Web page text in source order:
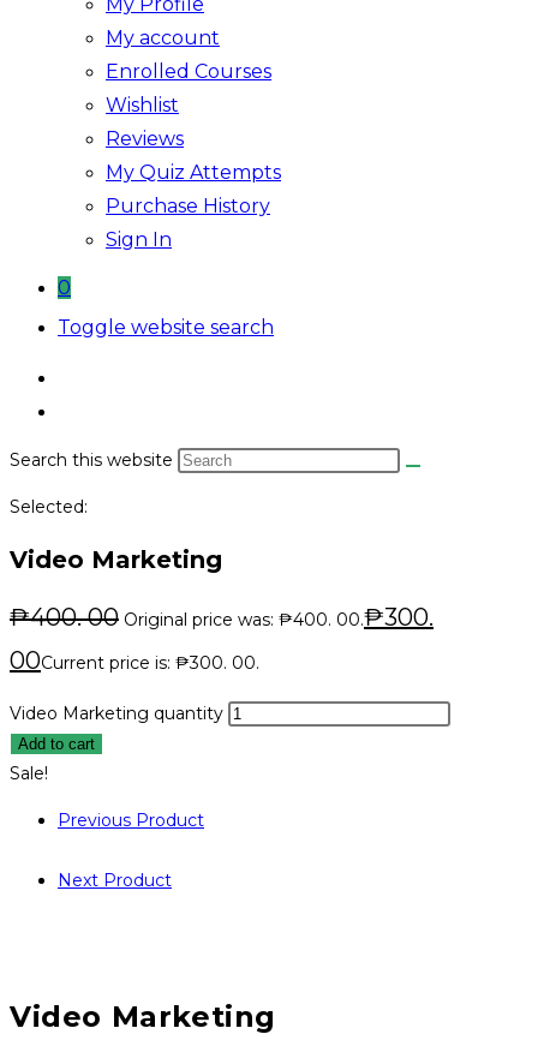
My account
Enrolled Courses
Wishlist
Reviews
My Quiz Attempts
Purchase History
Sign In
0
Toggle website search
Search this website
Selected:
Video Marketing
₱400. 00 Original price was: ₱400. 00.₱300.
00Current price is: ₱300. 00.
Video Marketing quantity
Add to cart
Sale!
Previous Product
Next Product
Video Marketing